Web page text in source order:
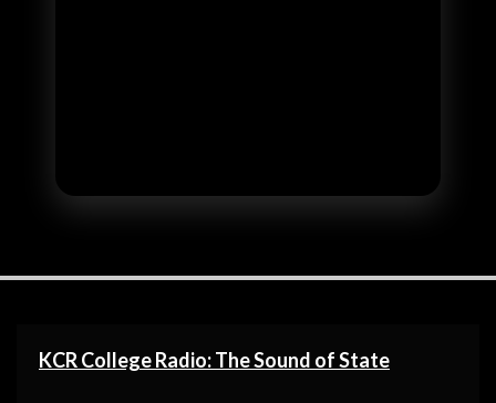
KCR College Radio: The Sound of State